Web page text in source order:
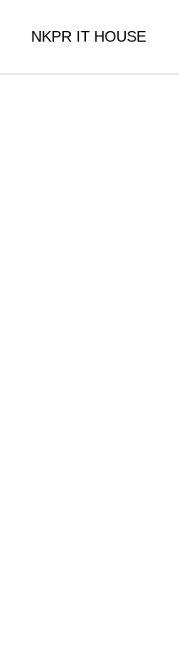
NKPR IT HOUSE